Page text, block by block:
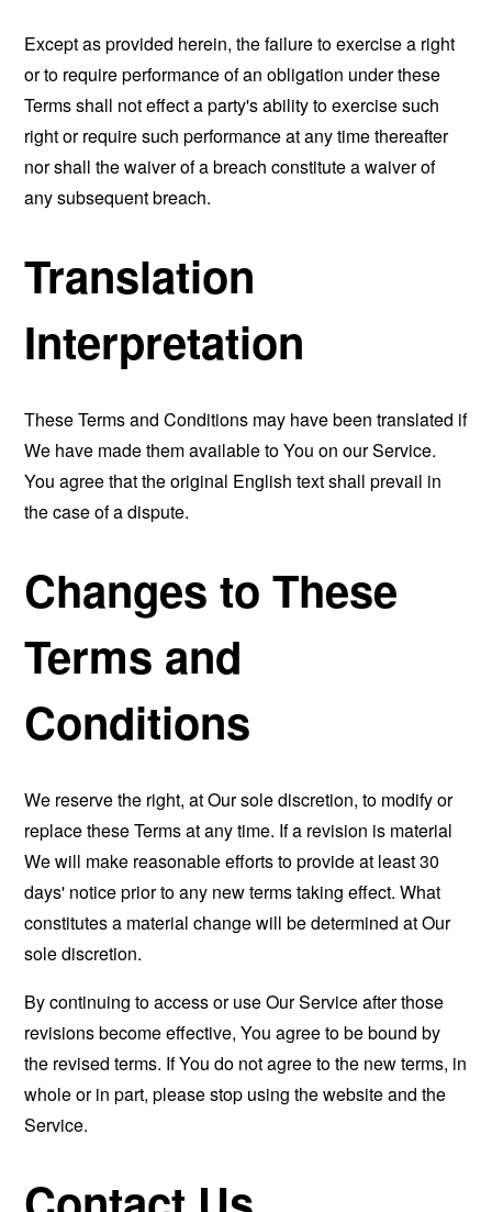
Except as provided herein, the failure to exercise a right
or to require performance of an obligation under these
Terms shall not effect a party's ability to exercise such
right or require such performance at any time thereafter
nor shall the waiver of a breach constitute a waiver of
any subsequent breach.
Translation
Interpretation
These Terms and Conditions may have been translated if
We have made them available to You on our Service.
You agree that the original English text shall prevail in
the case of a dispute.
Changes to These
Terms and
Conditions
We reserve the right, at Our sole discretion, to modify or
replace these Terms at any time. If a revision is material
We will make reasonable efforts to provide at least 30
days' notice prior to any new terms taking effect. What
constitutes a material change will be determined at Our
sole discretion.
By continuing to access or use Our Service after those
revisions become effective, You agree to be bound by
the revised terms. If You do not agree to the new terms, in
whole or in part, please stop using the website and the
Service.